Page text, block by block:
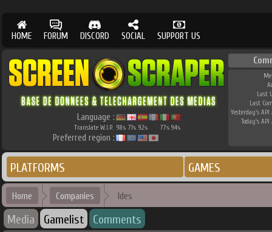
HOME FORUM DISCORD SOCIAL SUPPORT US
Language :
Translate W.I.P. 98% 71% 92% 77% 94%
Preferred region :
Last
Last
Yesterday's API
Today's API
PLATFORMS GAMES
Home Companies Ides
Media Gamelist Comments